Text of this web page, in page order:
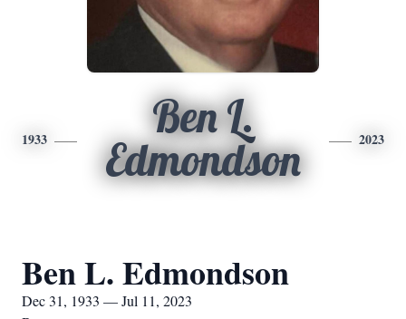
1933
Ben L.
Edmondson
2023
Ben L. Edmondson
Dec 31, 1933 — Jul 11, 2023